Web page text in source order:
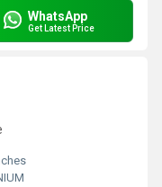
WhatsApp
Get Latest Price